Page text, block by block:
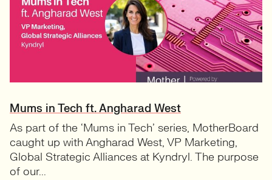
Mums in Tech ft. Angharad West
As part of the ‘Mums in Tech’ series, MotherBoard
caught up with Angharad West, VP Marketing,
Global Strategic Alliances at Kyndryl. The purpose
of our...